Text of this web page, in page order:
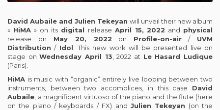
David Aubaile and Julien Tekeyan will unveil their new album
« HiMA » on its digital release April 15, 2022 and physical
release on May 20, 2022 on Profile-on-air/ UVM
Distribution / Idol . This new work will be presented live on
stage onWednesday April 13 , 2022 at Le Hasard Ludique
(Paris).
HiMA is music with “organic” entirely live looping between two
instruments, between two accomplices, in this case David
Aubaile , a magnificent virtuoso of the piano and the flute (here
on the piano / keyboards / FX) and Julien Tekeyan (on the